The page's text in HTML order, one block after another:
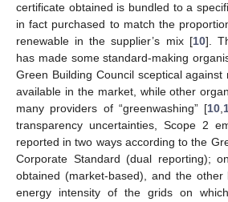
certificate obtained is bundled to a
in fact purchased to match the
renewable in the supplier’s mix [10].
has made some standard-making
Green Building Council sceptical
available in the market, while other
many providers of “greenwashing” [10
transparency uncertainties, Scope 2
reported in two ways according to the
Corporate Standard (dual reporting);
obtained (market-based), and the
energy intensity of the grids on